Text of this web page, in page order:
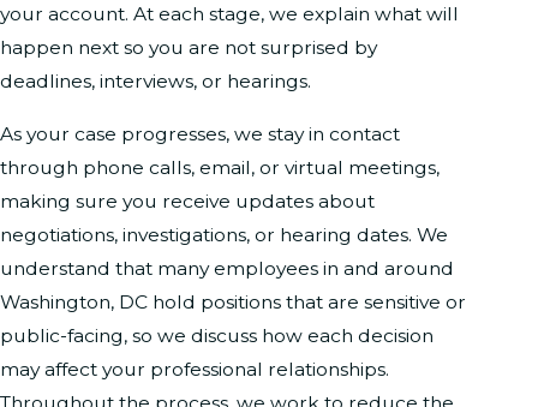
your account. At each stage, we explain what will
happen next so you are not surprised by
deadlines, interviews, or hearings.
As your case progresses, we stay in contact
through phone calls, email, or virtual meetings,
making sure you receive updates about
negotiations, investigations, or hearing dates. We
understand that many employees in and around
Washington, DC hold positions that are sensitive or
public-facing, so we discuss how each decision
may affect your professional relationships.
Throughout the process, we work to reduce the